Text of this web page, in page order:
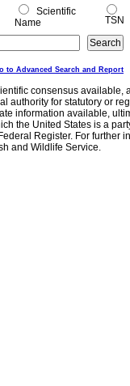
Scientific
Name
TSN
to Advanced Search and Report
consensus
authority for statutory or
information available,
the United States is a
Register. For further
and Wildlife Service.